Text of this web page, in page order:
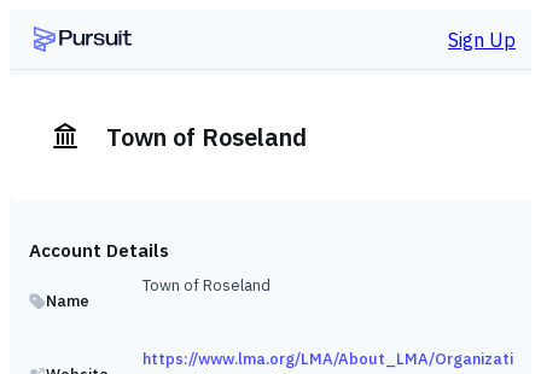
Sign Up
Town of Roseland
Account Details
Name
Town of Roseland
https://www.lma.org/LMA/About_LMA/Organizati